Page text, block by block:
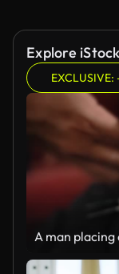
Explore
EXCLUSIVE: